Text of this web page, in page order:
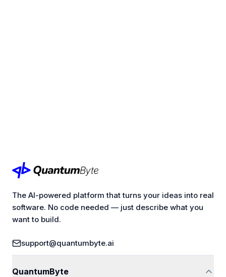
The AI-powered platform that turns your ideas into real
software. No code needed — just describe what you
want to build.
support@quantumbyte.ai
QuantumByte